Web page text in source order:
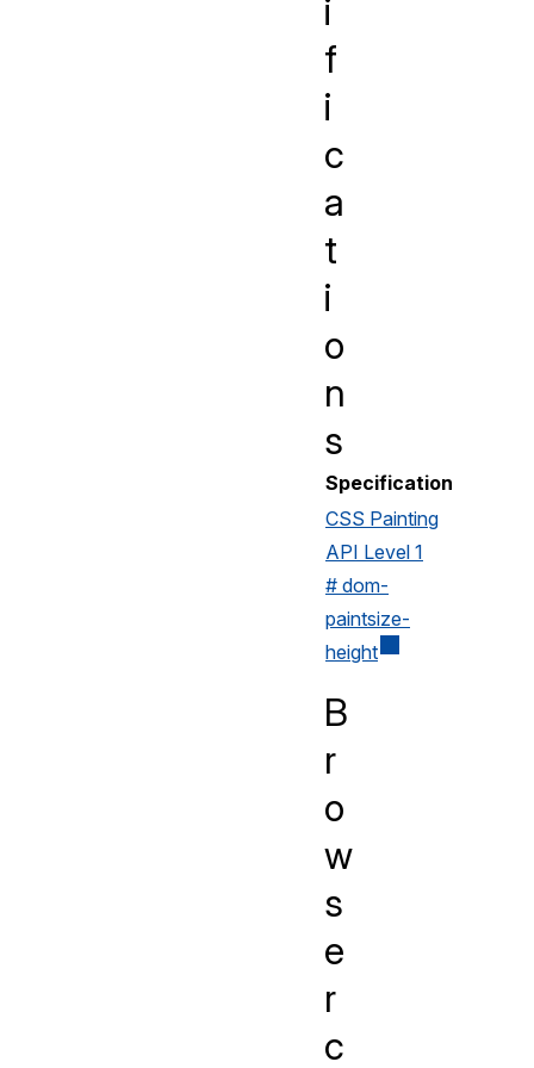
i
f
i
c
a
t
i
o
n
s
Specification
CSS Painting
API Level 1
# dom-
paintsize-
height
B
r
o
w
s
e
r
c